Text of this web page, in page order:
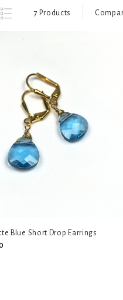
7 Products
Blue Short Drop Earrings